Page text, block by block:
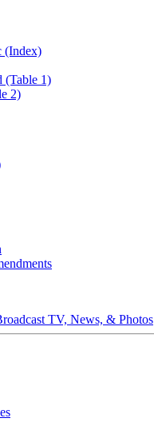
(Index)
(Table 1)
2)
TV, News, & Photos